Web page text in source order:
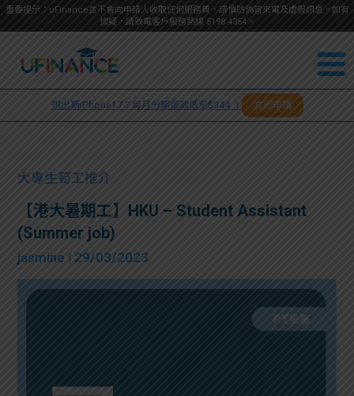
重要提示：uFinance並不會向申請人收取任何服務費，請慎防偽冒來電及虛假訊息。如有
懷疑，請致電客戶服務熱線 5198 4354。
我們
服務
貸款
資訊
們
＋
想出新iPhone17？每月分期還款低至$344 ！ 立即申請
大專生筍工推介
【港大暑期工】HKU – Student Assistant
(Summer job)
jasmine | 29/03/2023